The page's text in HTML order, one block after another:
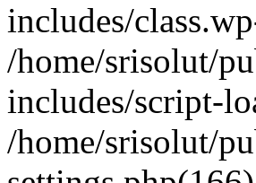
includes/
/home/srisolut/
includes/script-
/home/srisolut/